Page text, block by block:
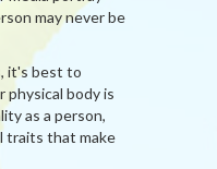
may never be
it's best to
physical body is
as a person,
traits that make